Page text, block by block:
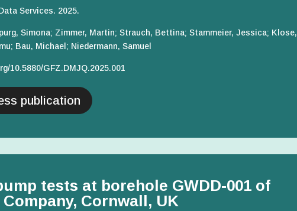
Services. 2025.
Simona; Zimmer, Martin; Strauch, Bettina; Stammeier, Jessica; Klose,
Bau, Michael; Niedermann, Samuel
10.5880/GFZ.DMJQ.2025.001
publication
tests at borehole GWDD-001 of
Cornwall, UK